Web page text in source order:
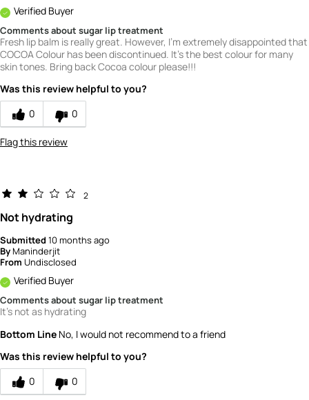
Verified Buyer
Comments about sugar lip treatment
Fresh lip balm is really great. However, I'm extremely disappointed that
COCOA Colour has been discontinued. It's the best colour for many
skin tones. Bring back Cocoa colour please!!!
Was this review helpful to you?
0
0
Flag this review
2
Not hydrating
Submitted10 months ago
ByManinderjit
From Undisclosed
Verified Buyer
Comments about sugar lip treatment
It's not as hydrating
Bottom Line No, I would not recommend to a friend
Was this review helpful to you?
0
0